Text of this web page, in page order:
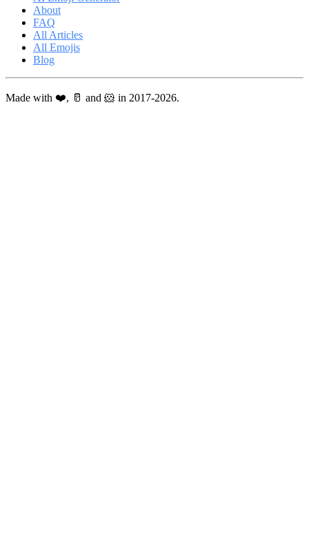
About
FAQ
All Articles
All Emojis
Blog
Made with ❤️, 🥛 and 🐹 in 2017-2026.